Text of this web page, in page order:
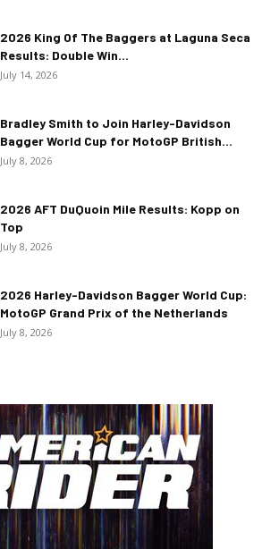
2026 King Of The Baggers at Laguna Seca
Results: Double Win...
July 14, 2026
Bradley Smith to Join Harley-Davidson
Bagger World Cup for MotoGP British...
July 8, 2026
2026 AFT DuQuoin Mile Results: Kopp on
Top
July 8, 2026
2026 Harley-Davidson Bagger World Cup:
MotoGP Grand Prix of the Netherlands
July 8, 2026